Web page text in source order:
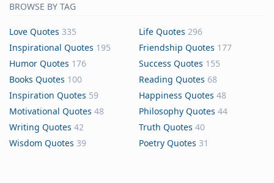
BROWSE BY TAG
Love Quotes 335 Life Quotes 296
Inspirational Quotes 195 Friendship Quotes 177
Humor Quotes 176 Success Quotes 155
Books Quotes 100 Reading Quotes 68
Inspiration Quotes 59 Happiness Quotes 48
Motivational Quotes 48 Philosophy Quotes 44
Writing Quotes 42 Truth Quotes 40
Wisdom Quotes 39 Poetry Quotes 31